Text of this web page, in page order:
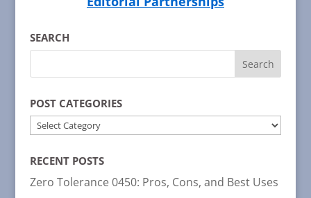
SEARCH
POST CATEGORIES
POST
RECENT POSTS
Zero Tolerance 0450: Pros, Cons, and Best Uses